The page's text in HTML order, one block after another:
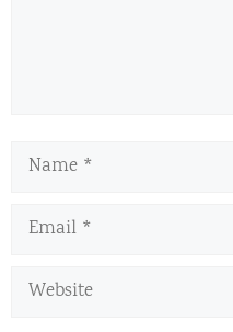
Name
Email
Website